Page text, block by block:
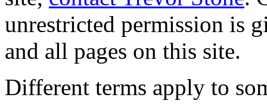
unrestricted permission is
and all pages on this site.
Different terms apply to